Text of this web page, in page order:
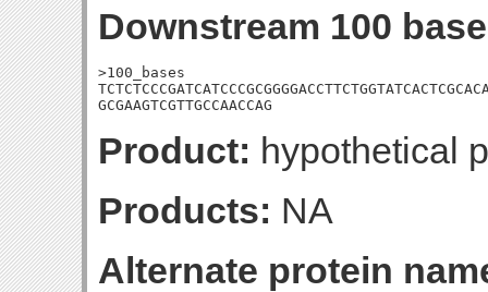
Downstream 100
>100_bases
GCGAAGTCGTTGCCAACCAG
Product: hypothetical
Products: NA
Alternate protein